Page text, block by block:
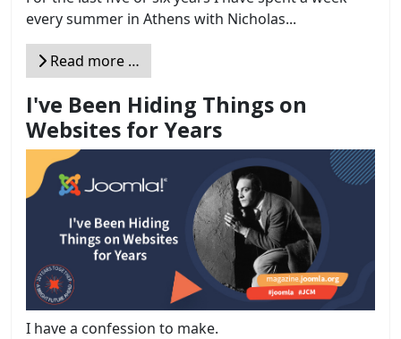
every summer in Athens with Nicholas...
Read more …
I've Been Hiding Things on
Websites for Years
I have a confession to make.